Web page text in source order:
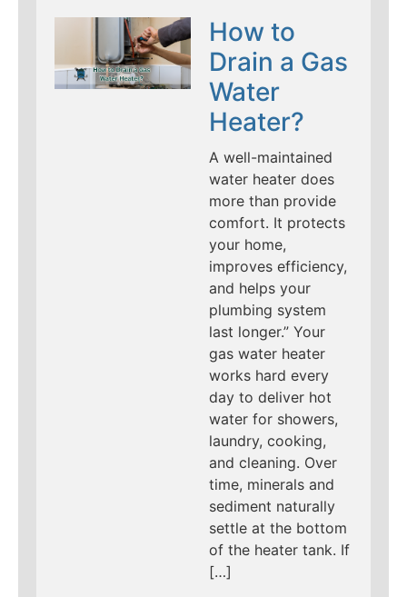
How to
Drain a Gas
Water
Heater?
A well-maintained
water heater does
more than provide
comfort. It protects
your home,
improves efficiency,
and helps your
plumbing system
last longer.” Your
gas water heater
works hard every
day to deliver hot
water for showers,
laundry, cooking,
and cleaning. Over
time, minerals and
sediment naturally
settle at the bottom
of the heater tank. If
[…]